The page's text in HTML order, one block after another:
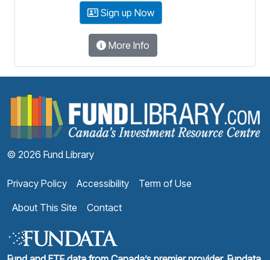
Sign up Now
More Info
© 2026 Fund Library
Privacy Policy Accessibility
Term of Use
About This Site
Contact